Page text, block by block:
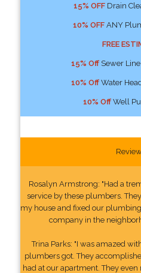
15% OFFDrain
10% OFFANY
FREE
15% OffSewer
10% OffWater
10% OffWell
Rosalyn Armstrong: "Had a
service by these plumbers.
my house and fixed our
company in the
Trina Parks: "I was amazed
plumbers got. They
had at our apartment. They